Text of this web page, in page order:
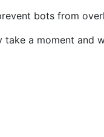
bots from
take a moment and